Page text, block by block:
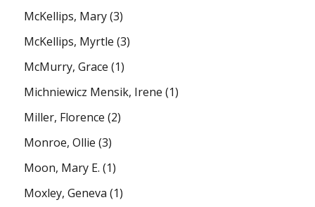
McKellips, Mary(3)
McKellips, Myrtle (3)
McMurry, Grace (1)
Michniewicz Mensik, Irene (1)
Miller, Florence (2)
Monroe, Ollie (3)
Moon, Mary E. (1)
Moxley, Geneva (1)